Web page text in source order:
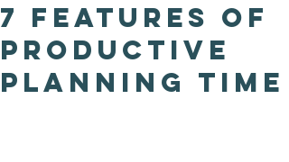
7 features of
productive
planning time